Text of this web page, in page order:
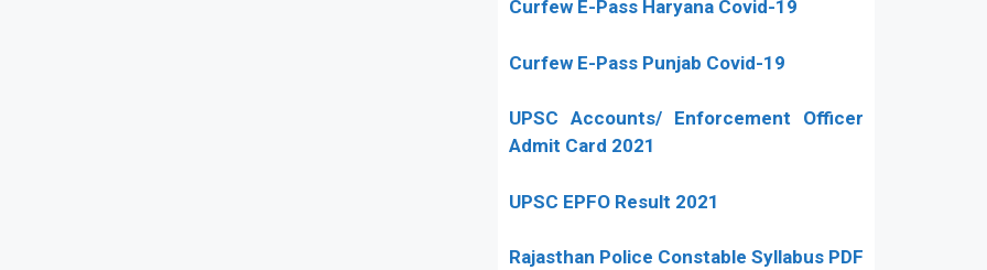
Curfew E-Pass Haryana Covid-19
Curfew E-Pass Punjab Covid-19
UPSC Accounts/ Enforcement Officer
Admit Card 2021
UPSC EPFO Result 2021
Rajasthan Police Constable Syllabus PDF